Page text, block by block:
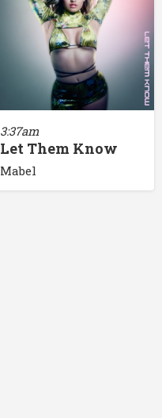
3:37am
Let Them Know
Mabel